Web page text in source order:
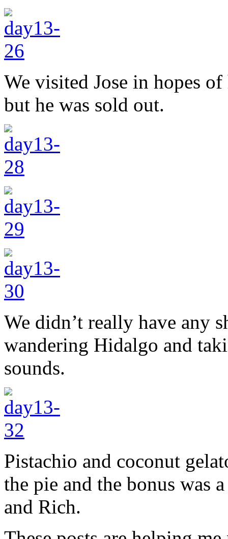
We visited Jose in hopes
but he was sold out.
We didn’t really have any
wandering Hidalgo and
sounds.
Pistachio and coconut
the pie and the bonus was
and Rich.